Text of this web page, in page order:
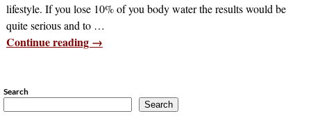
lifestyle. If you lose 10% of you body water the results would be
quite serious and to …
Continue reading →
Search
Search